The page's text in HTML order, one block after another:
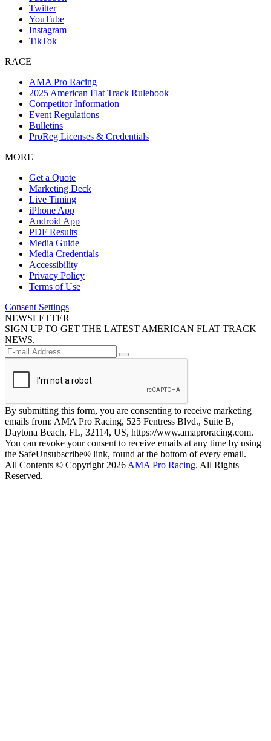
Twitter
YouTube
Instagram
TikTok
RACE
AMA Pro Racing
2025 American Flat Track Rulebook
Competitor Information
Event Regulations
Bulletins
ProReg Licenses & Credentials
MORE
Get a Quote
Marketing Deck
Live Timing
iPhone App
Android App
PDF Results
Media Guide
Media Credentials
Accessibility
Privacy Policy
Terms of Use
Consent Settings
NEWSLETTER
SIGN UP TO GET THE LATEST AMERICAN FLAT TRACK
NEWS.
By submitting this form, you are consenting to receive marketing
emails from: AMA Pro Racing, 525 Fentress Blvd., Suite B,
Daytona Beach, FL, 32114, US, https://www.amaproracing.com.
You can revoke your consent to receive emails at any time by using
the SafeUnsubscribe® link, found at the bottom of every email.
All Contents © Copyright 2026 AMA Pro Racing. All Rights
Reserved.